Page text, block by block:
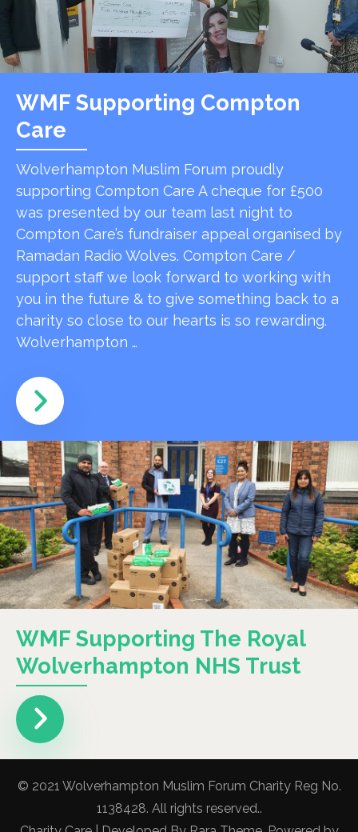
WMF Supporting Compton
Care
Wolverhampton Muslim Forum proudly
supporting Compton Care A cheque for £500
was presented by our team last night to
Compton Care’s fundraiser appeal organised by
Ramadan Radio Wolves. Compton Care /
support staff we look forward to working with
you in the future & to give something back to a
charity so close to our hearts is so rewarding.
Wolverhampton …
WMF Supporting The Royal
Wolverhampton NHS Trust
© 2021 Wolverhampton Muslim Forum Charity Reg No.
1138428. All rights reserved..